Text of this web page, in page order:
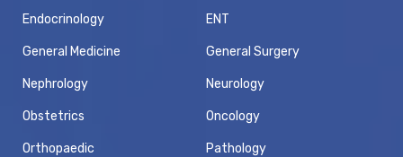
Endocrinology ENT
General Medicine General Surgery
Nephrology Neurology
Obstetrics Oncology
Orthopaedic Pathology